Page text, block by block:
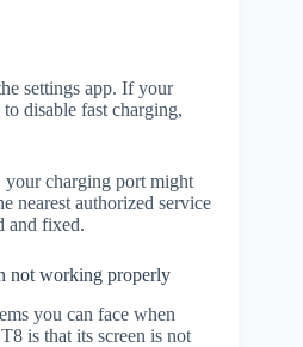
settings app. If your
disable fast charging,
charging port might
nearest authorized service
and fixed.
not working properly
you can face when
is that its screen is not